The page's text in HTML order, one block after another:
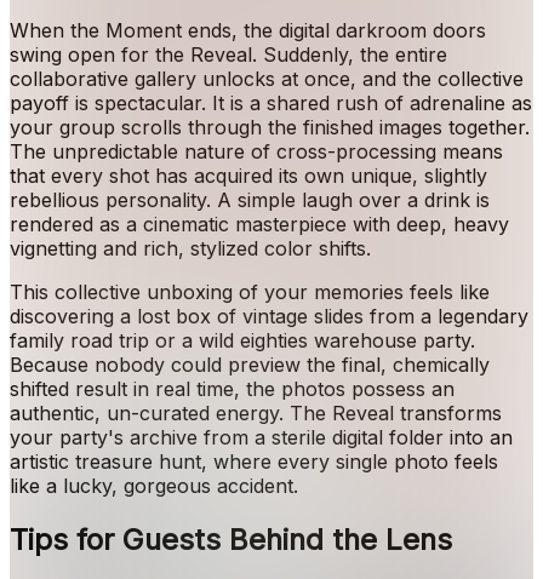
When the Moment ends, the digital darkroom doors
swing open for the Reveal. Suddenly, the entire
collaborative gallery unlocks at once, and the collective
payoff is spectacular. It is a shared rush of adrenaline as
your group scrolls through the finished images together.
The unpredictable nature of cross-processing means
that every shot has acquired its own unique, slightly
rebellious personality. A simple laugh over a drink is
rendered as a cinematic masterpiece with deep, heavy
vignetting and rich, stylized color shifts.
This collective unboxing of your memories feels like
discovering a lost box of vintage slides from a legendary
family road trip or a wild eighties warehouse party.
Because nobody could preview the final, chemically
shifted result in real time, the photos possess an
authentic, un-curated energy. The Reveal transforms
your party's archive from a sterile digital folder into an
artistic treasure hunt, where every single photo feels
like a lucky, gorgeous accident.
Tips for Guests Behind the Lens